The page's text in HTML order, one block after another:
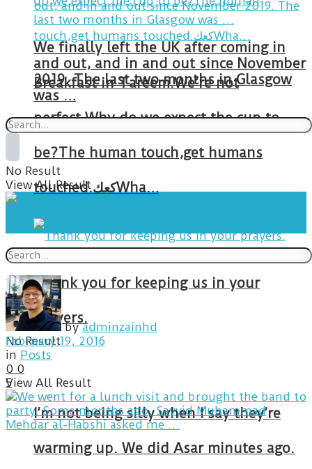
Breakfast in Tareem.We’re not
perfect.Why do we expect the cup to
be?The human touch,get humans
touched.كعكWha…
Thank you for keeping us in your
prayers.
I’m not being silly when I say they’re
warming up. We did Asar minutes ago.
We finally left the UK after coming in
and out, and in and out since November
2019. The last two months in Glasgow
was …
No Result
View All Result
No Result
View All Result
by adminzainhd
February 19, 2016
in Posts
0 0
5